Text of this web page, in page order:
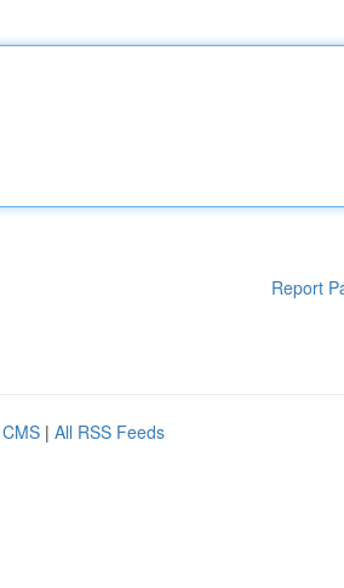
Report
| All RSS Feeds